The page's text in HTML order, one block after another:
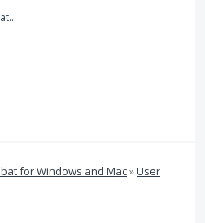
Screenshot 2023-09-15 at 11.22.49 AM.png
for Windows and Mac»User